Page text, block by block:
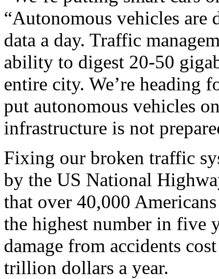
“Autonomous vehicles are
data a day. Traffic
ability to digest 20-50
entire city. We’re heading
put autonomous vehicles
infrastructure is not
Fixing our broken traffic
by the US National
that over 40,000
the highest number in five
damage from accidents
trillion dollars a year.